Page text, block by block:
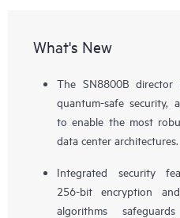
What's New
The SN8800B director
quantum-safe security,
to enable the most
data center architectures.
Integrated security
256-bit encryption
algorithms